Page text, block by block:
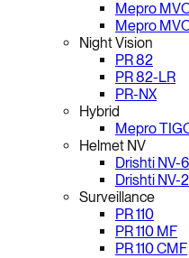
Mepro
Mepro
Night Vision
PR 82
PR 82-LR
PR-NX
Hybrid
Mepro
Helmet NV
Drishti NV-
Drishti NV-
Surveillance
PR 110
PR 110 MF
PR 110 CMF